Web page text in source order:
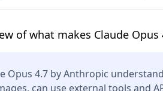
of what makes Claude
Opus 4.7 by Anthropic
can use external tools and